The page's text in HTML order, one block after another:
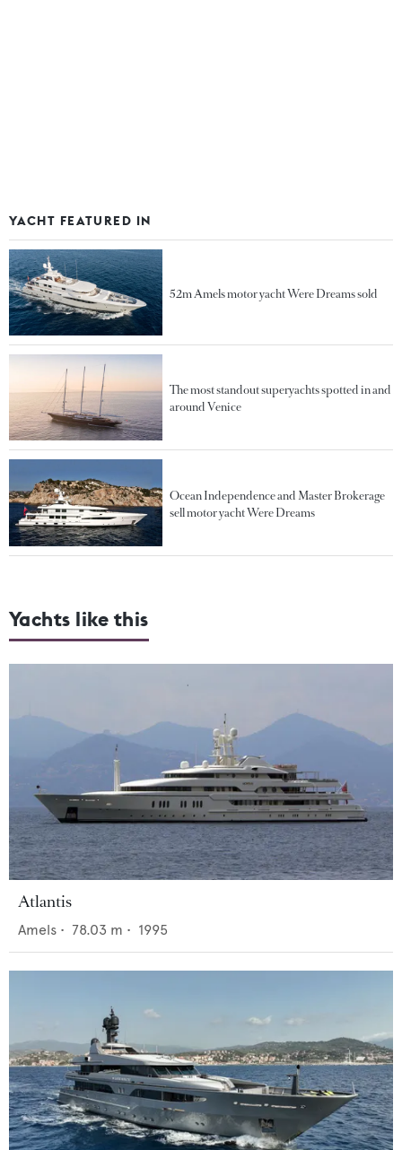
YACHT FEATURED IN
52m Amels motor yacht Were Dreams sold
The most standout superyachts spotted in and
around Venice
Ocean Independence and Master Brokerage
sell motor yacht Were Dreams
Yachts like this
Atlantis
Amels • 78.03 m • 1995